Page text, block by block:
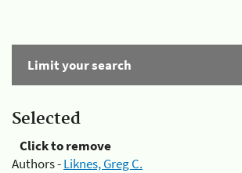
Limit your search
Selected
Click to remove
Authors -Liknes, Greg C.